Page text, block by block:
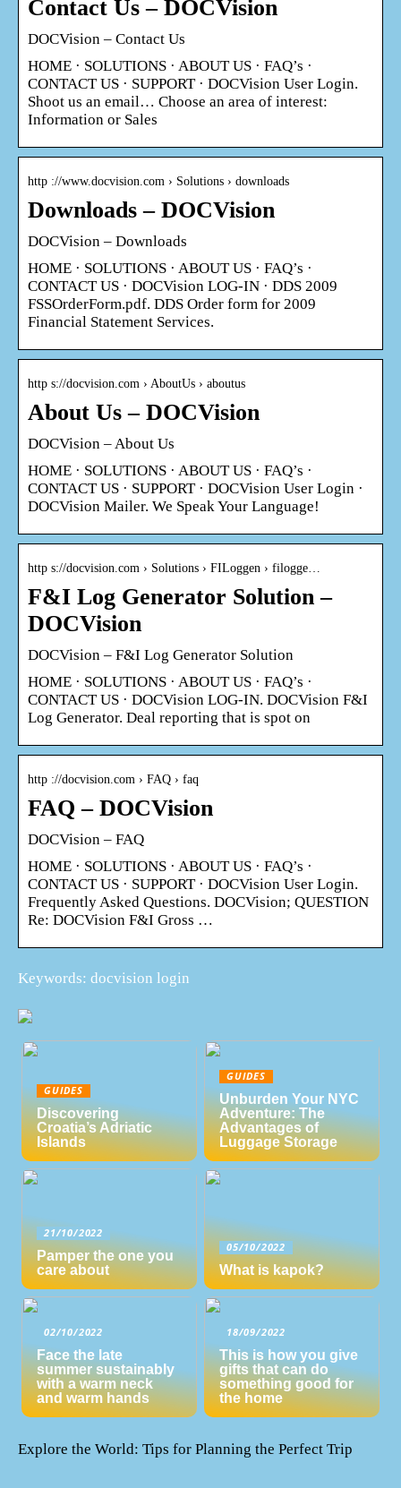
Contact Us – DOCVision
DOCVision – Contact Us
HOME · SOLUTIONS · ABOUT US · FAQ’s ·
CONTACT US · SUPPORT · DOCVision User Login.
Shoot us an email… Choose an area of interest:
Information or Sales
http ://www.docvision.com › Solutions › downloads
Downloads – DOCVision
DOCVision – Downloads
HOME · SOLUTIONS · ABOUT US · FAQ’s ·
CONTACT US · DOCVision LOG-IN · DDS 2009
FSSOrderForm.pdf. DDS Order form for 2009
Financial Statement Services.
http s://docvision.com › AboutUs › aboutus
About Us – DOCVision
DOCVision – About Us
HOME · SOLUTIONS · ABOUT US · FAQ’s ·
CONTACT US · SUPPORT · DOCVision User Login ·
DOCVision Mailer. We Speak Your Language!
http s://docvision.com › Solutions › FILoggen › filogge…
F&I Log Generator Solution –
DOCVision
DOCVision – F&I Log Generator Solution
HOME · SOLUTIONS · ABOUT US · FAQ’s ·
CONTACT US · DOCVision LOG-IN. DOCVision F&I
Log Generator. Deal reporting that is spot on
http ://docvision.com › FAQ › faq
FAQ – DOCVision
DOCVision – FAQ
HOME · SOLUTIONS · ABOUT US · FAQ’s ·
CONTACT US · SUPPORT · DOCVision User Login.
Frequently Asked Questions. DOCVision; QUESTION
Re: DOCVision F&I Gross …
Keywords: docvision login
GUIDES
Discovering
Croatia’s Adriatic
Islands
GUIDES
Unburden Your NYC
Adventure: The
Advantages of
Luggage Storage
21/10/2022
Pamper the one you
care about
05/10/2022
What is kapok?
02/10/2022
Face the late
summer sustainably
with a warm neck
and warm hands
18/09/2022
This is how you give
gifts that can do
something good for
the home
Explore the World: Tips for Planning the Perfect Trip